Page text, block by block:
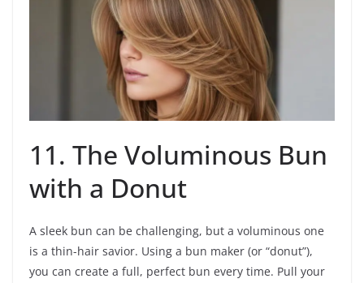
11. The Voluminous Bun
with a Donut
A sleek bun can be challenging, but a voluminous one
is a thin-hair savior. Using a bun maker (or “donut”),
you can create a full, perfect bun every time. Pull your